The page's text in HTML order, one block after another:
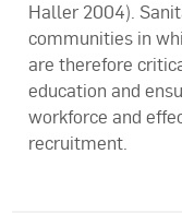
Haller 2004).
communities in
are therefore
education and
workforce and
recruitment.